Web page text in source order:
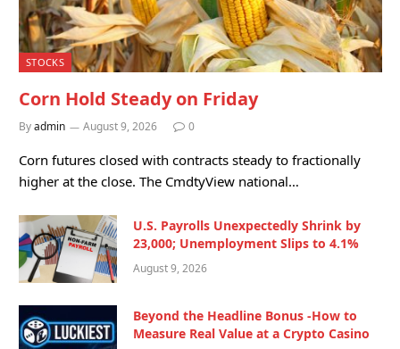
STOCKS
Corn Hold Steady on Friday
Byadmin August 9, 2026 0
Corn futures closed with contracts steady to fractionally
higher at the close. The CmdtyView national…
U.S. Payrolls Unexpectedly Shrink by
23,000; Unemployment Slips to 4.1%
August 9, 2026
Beyond the Headline Bonus -How to
Measure Real Value at a Crypto Casino